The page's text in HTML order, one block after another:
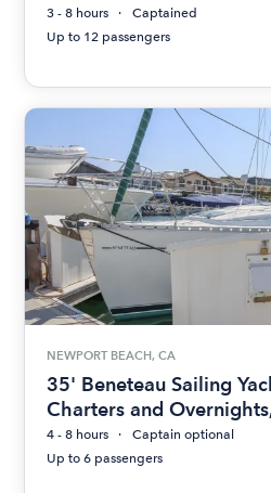
3 - 8 hours
Captained
Up to 12 passengers
NEWPORT BEACH, CA
35' Beneteau Sailing
Charters and
4 - 8 hours
Captain optional
Up to 6 passengers